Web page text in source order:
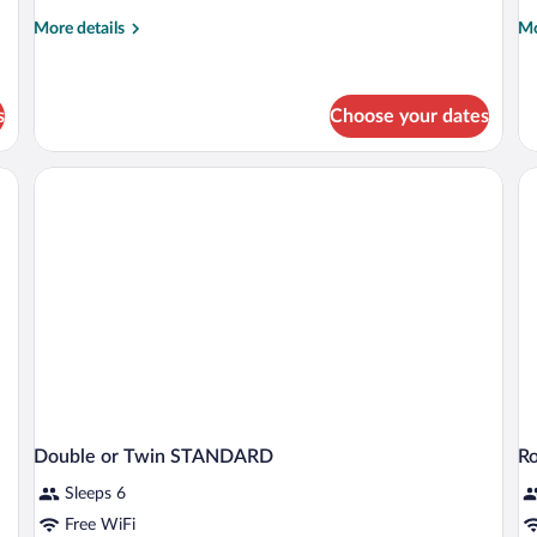
More details
More
Choose your dates
Double or Twin STANDARD
Sleeps 6
Free WiFi